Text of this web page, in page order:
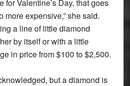
for Valentine’s Day, that goes
more expensive,” she said.
a line of little diamond
by itself or with a little
in price from $100 to $2,500.
but a diamond is